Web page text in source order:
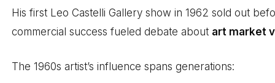
His first Leo Castelli Gallery show in 1962 sold out
commercial success fueled debate about art market
The 1960s artist’s influence spans generations: